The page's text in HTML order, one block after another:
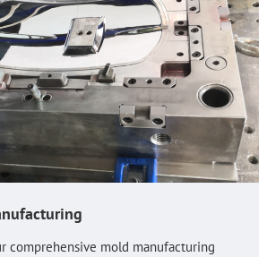
comprehensive mold manufacturing